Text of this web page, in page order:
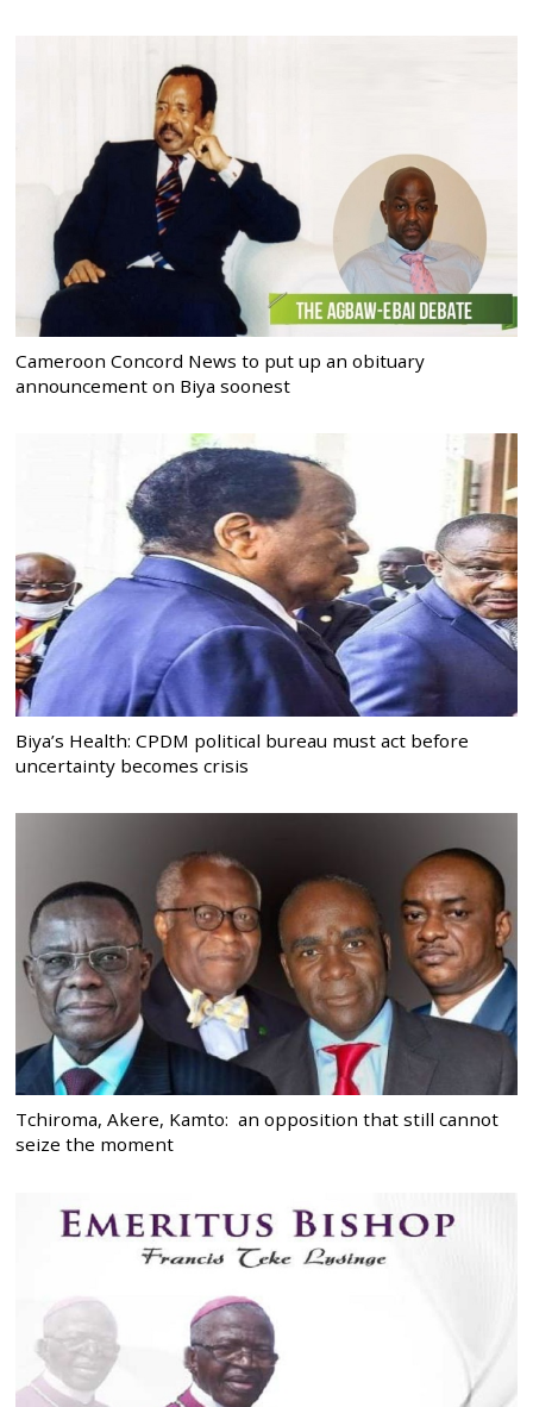
Cameroon Concord News to put up an obituary
announcement on Biya soonest
Biya’s Health: CPDM political bureau must act before
uncertainty becomes crisis
Tchiroma, Akere, Kamto: an opposition that still cannot
seize the moment